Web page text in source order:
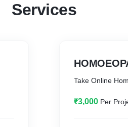
Services
Take Online
₹3,000 Per